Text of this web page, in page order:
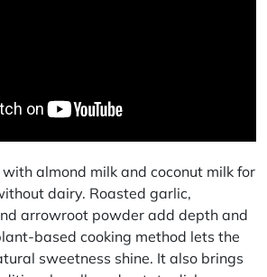
almond milk and coconut milk for
dairy. Roasted garlic,
arrowroot powder add depth and
based cooking method lets the
sweetness shine. It also brings